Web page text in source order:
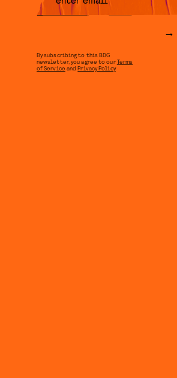
By subscribing to this BDG
newsletter, you agree to ourTerms
of Service andPrivacy Policy